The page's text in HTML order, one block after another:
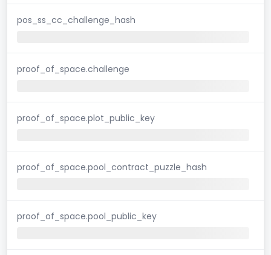
pos_ss_cc_challenge_hash
proof_of_space.challenge
proof_of_space.plot_public_key
proof_of_space.pool_contract_puzzle_hash
proof_of_space.pool_public_key